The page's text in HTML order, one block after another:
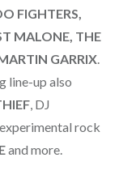
FIGHTERS,
MALONE, THE
GARRIX.
line-up also
, DJ
rock
and more.